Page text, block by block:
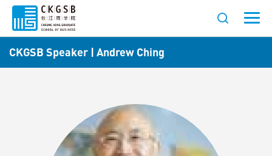
CKGSB Speaker | Andrew Ching